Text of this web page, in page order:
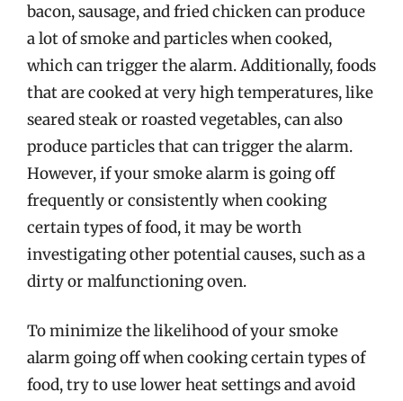
bacon, sausage, and fried chicken can produce
a lot of smoke and particles when cooked,
which can trigger the alarm. Additionally, foods
that are cooked at very high temperatures, like
seared steak or roasted vegetables, can also
produce particles that can trigger the alarm.
However, if your smoke alarm is going off
frequently or consistently when cooking
certain types of food, it may be worth
investigating other potential causes, such as a
dirty or malfunctioning oven.
To minimize the likelihood of your smoke
alarm going off when cooking certain types of
food, try to use lower heat settings and avoid